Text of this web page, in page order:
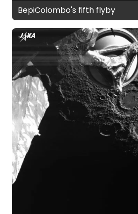
BepiColombo's fifth flyby